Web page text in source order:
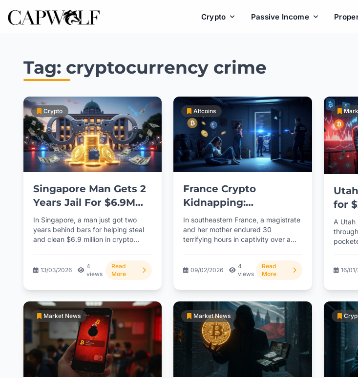
content
Crypto Passive Income
Tag: cryptocurrency crime
Crypto
Singapore Man Gets 2
Years Jail For $6.9M
Crypto Theft
In Singapore, a man just got two
years behind bars for helping steal
and clean $6.9 million in crypto
13/03/2026
4
views
Read
More
Altcoins
France Crypto
Kidnapping:
Magistrate Abduction
Arrests
In southeastern France, a magistrate
and her mother endured 30
terrifying hours in captivity over a
09/02/2026
4
views
Read
More
for
A Utah
16/
Market News Market News